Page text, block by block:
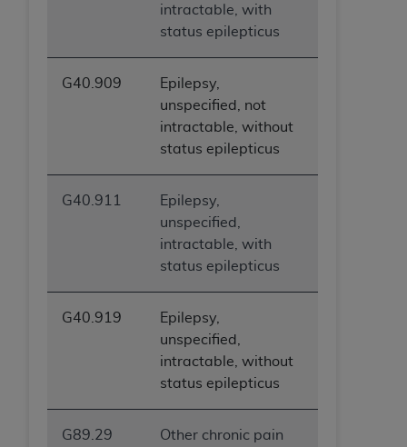
intractable, with
status epilepticus
G40.909
Epilepsy,
unspecified, not
intractable, without
status epilepticus
G40.911
Epilepsy,
unspecified,
intractable, with
status epilepticus
G40.919
Epilepsy,
unspecified,
intractable, without
status epilepticus
G89.29 Other chronic pain